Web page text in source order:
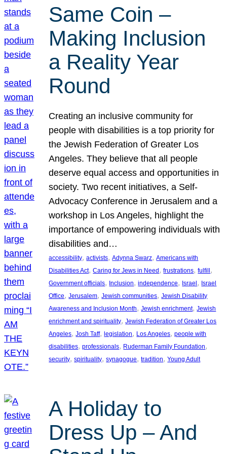
Same Coin –
Making Inclusion
a Reality Year
Round
Creating an inclusive community for
people with disabilities is a top priority for
the Jewish Federation of Greater Los
Angeles. They believe that all people
deserve equal access and opportunities in
society. Two recent initiatives, a Self-
Advocacy Conference in Jerusalem and a
workshop in Los Angeles, highlight the
importance of empowering individuals with
disabilities and…
accessibility, activists, Adynna Swarz, Americans with
Disabilities Act, Caring for Jews in Need , frustrations, fulfill
Government officials, Inclusion, independence, Israel , Israel
Office, Jerusalem, Jewish communities, Jewish Disability
Awareness and Inclusion Month, Jewish enrichment, Jewish
enrichment and spirituality, Jewish Federation of Greater Los
Angeles, Josh Taff, legislation, Los Angeles, people with
disabilities, professionals, Ruderman Family Foundation
security, spirituality, synagogue, tradition, Young Adult
A Holiday to
Dress Up – And